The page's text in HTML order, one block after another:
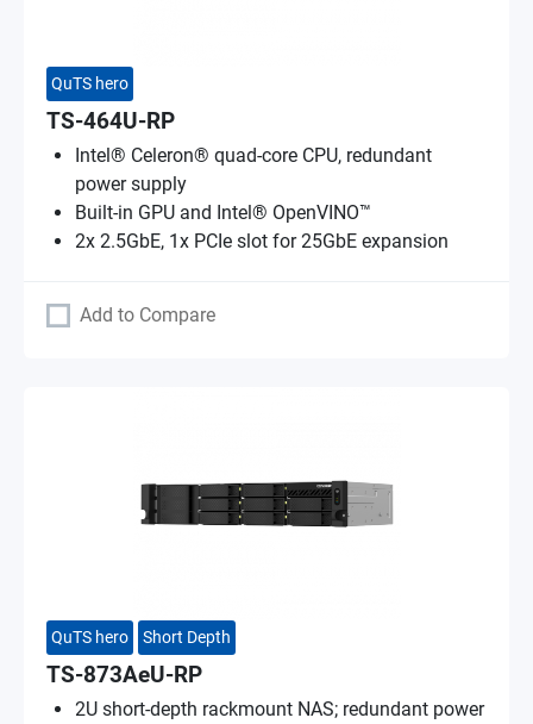
QuTS hero
TS-464U-RP
Intel® Celeron® quad-core CPU, redundant
power supply
Built-in GPU and Intel® OpenVINO™
2x 2.5GbE, 1x PCIe slot for 25GbE expansion
Add to Compare
QuTS hero Short Depth
TS-873AeU-RP
2U short-depth rackmount NAS; redundant power